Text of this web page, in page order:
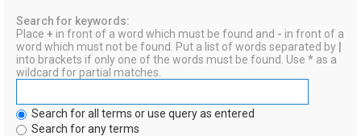
Search for keywords:
Place + in front of a word which must be found and - in front of a
word which must not be found. Put a list of words separated by
into brackets if only one of the words must be found. Use * as a
wildcard for partial matches.
Search for all terms or use query as entered
Search for any terms